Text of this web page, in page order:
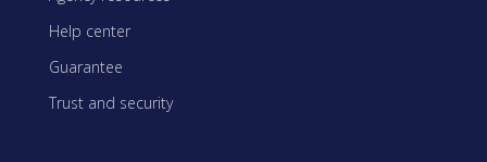
Help center
Guarantee
Trust and security